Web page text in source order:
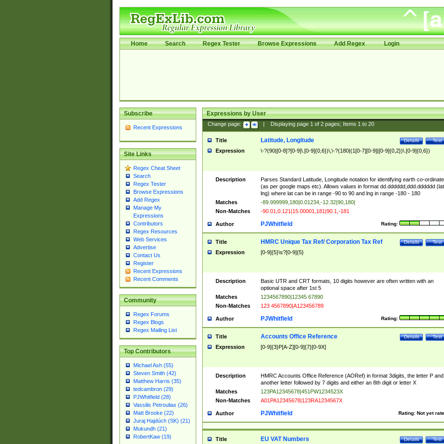
Home Search Regex Tester Browse Expressions Add Regex Login
Subscribe
Recent Expressions
Site Links
Regex Cheat Sheet
Search
Regex Tester
Browse Expressions
Add Regex
Manage My
Expressions
Contributors
Regex Resources
Web Services
Advertise
Contact Us
Register
Recent Expressions
Recent Comments
Community
Regex Forums
Regex Blogs
Regex Mailing List
Top Contributors
Michael Ash (55)
Steven Smith (42)
Matthew Harris (35)
tedcambron (29)
PJWhitfield (28)
Vassilis Petroulias (26)
Matt Brooke (22)
Juraj Hajdúch (SK) (21)
Mukundh (21)
RobertKaw (19)
Expressions by User
Change page: Displaying page 1of 2pages; Items 1to 20
Title Test
Details
Latitude, Longitude
Expression \-?(90|[0-8]?[0-9]\.[0-9]{0,6})\,\-?(180|(1[0-7][0-9]|[0-9]{0,2})\.[0-9]{0,6})
Description
Parses Standard Latitude, Longitude notation for identifying earth co-
(as per google maps etc). Allows values in format dd.dddddd,ddd.dddddd
lng) where lat can be in range -90 to 90 and lng in range -180 - 180
Matches
-89.999999,180|0.01234,-12.32|90,180|
Non-Matches
-90.01,0.121|15.00001,181|90.1,-181
Author Rating:
PJWhitfield
Title Test
Details
HMRC Unique Tax Ref/ Corporation Tax Ref
Expression [0-9]{5}\s?[0-9]{5}
Description
Basic UTR and CRT formats, 10 digits however are often written with an
optional space after 1st 5
Matches
1234567890|12345 67890
Non-Matches
123 4567890|A123456789
Author Rating:
PJWhitfield
Title Test
Details
Accounts Office Reference
Expression [0-9]{3}P[A-Z][0-9]{7}[0-9X]
Description
HMRC Accounts Office Reference (AORef) in format 3digits, the letter P and
another letter followed by 7 digits and either an 8th digit or letter X
Matches
123PA12345678|451PW1234523X
Non-Matches
A01PA12345678|123RA1234567X
Author Rating: Not yet
PJWhitfield
Title Test
Details
EU VAT Numbers